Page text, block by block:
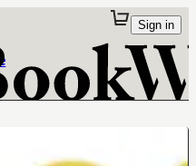
Sign in